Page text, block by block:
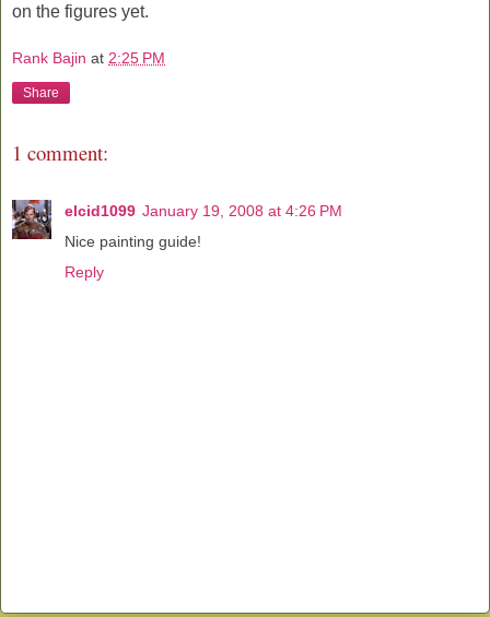
on the figures yet.
Rank Bajin at 2:25 PM
Share
1 comment:
elcid1099 January 19, 2008 at 4:26 PM
Nice painting guide!
Reply